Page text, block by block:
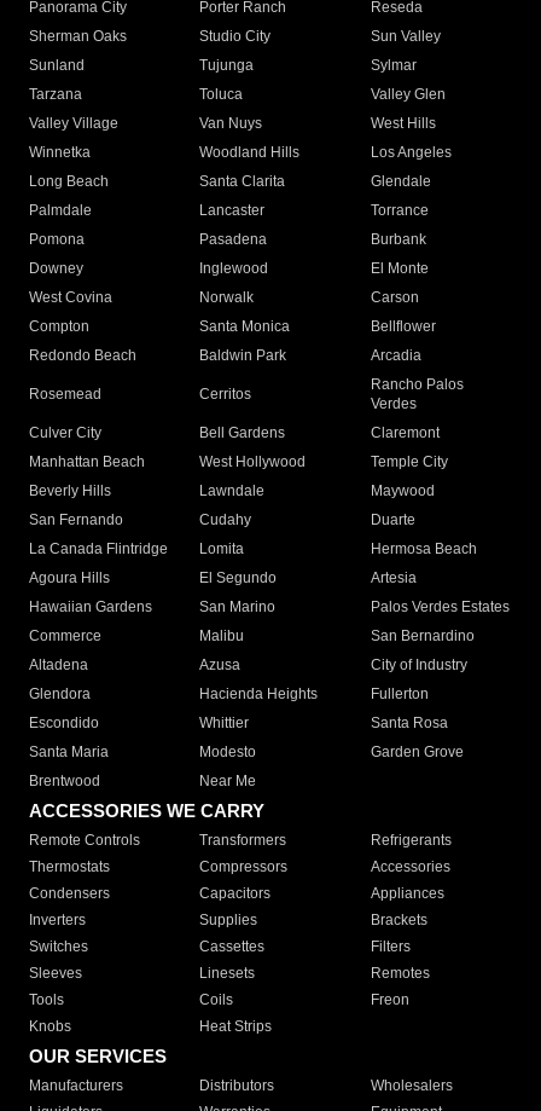
Panorama City
Porter Ranch
Reseda
Sherman Oaks
Studio City
Sun Valley
Sunland
Tujunga
Sylmar
Tarzana
Toluca
Valley Glen
Valley Village
Van Nuys
West Hills
Winnetka
Woodland Hills
Los Angeles
Long Beach
Santa Clarita
Glendale
Palmdale
Lancaster
Torrance
Pomona
Pasadena
Burbank
Downey
Inglewood
El Monte
West Covina
Norwalk
Carson
Compton
Santa Monica
Bellflower
Redondo Beach
Baldwin Park Arcadia
Rosemead Cerritos
Rancho Palos
Verdes
Culver City
Bell Gardens
Claremont
Manhattan Beach
West Hollywood
Temple City
Beverly Hills
Lawndale
Maywood
San Fernando
Cudahy
Duarte
La Canada Flintridge
Lomita
Hermosa Beach
Agoura Hills
El Segundo
Artesia
Hawaiian Gardens
San Marino
Palos Verdes Estates
Commerce
Malibu
San Bernardino
Altadena
Azusa
City of Industry
Glendora
Hacienda Heights
Fullerton
Escondido
Whittier
Santa Rosa
Santa Maria
Modesto
Garden Grove
Brentwood
Near Me
ACCESSORIES WE CARRY
Remote Controls Transformers
Refrigerants
Thermostats
Compressors
Accessories
Condensers
Capacitors
Appliances
Inverters
Supplies
Brackets
Switches
Cassettes
Filters
Sleeves
Linesets
Remotes
Tools
Coils
Freon
Knobs
Heat Strips
OUR SERVICES
Manufacturers Distributors
Wholesalers